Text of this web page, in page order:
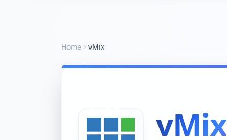
Home vMix
vMix